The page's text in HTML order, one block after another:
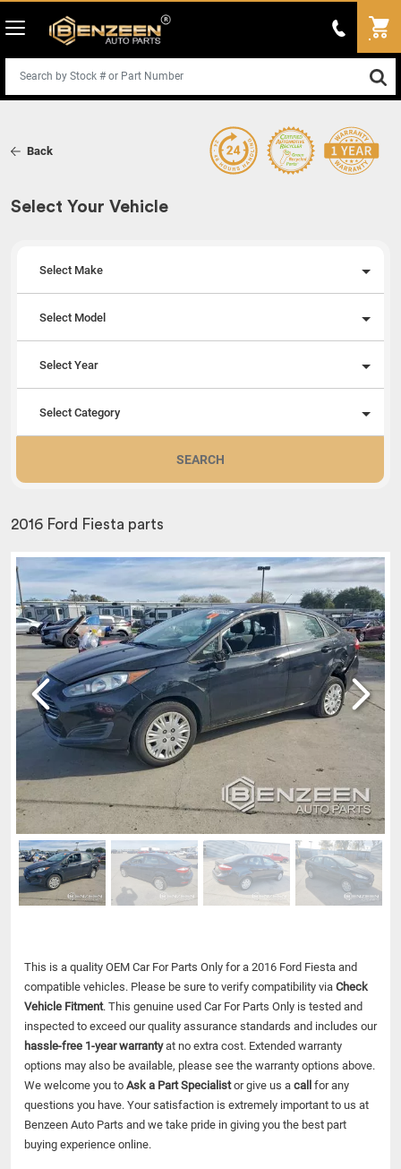
Back
Select Your Vehicle
Select Make
Select Model
Select Year
Select Category
SEARCH
2016 Ford Fiesta parts
This is a quality OEM Car For Parts Only for a 2016 Ford Fiesta and
compatible vehicles. Please be sure to verify compatibility via Check
Vehicle Fitment. This genuine used Car For Parts Only is tested and
inspected to exceed our quality assurance standards and includes our
hassle-free 1-year warrantyat no extra cost. Extended warranty
options may also be available, please see the warranty options above.
We welcome you to Ask a Part Specialistor give us a call for any
questions you have. Your satisfaction is extremely important to us at
Benzeen Auto Parts and we take pride in giving you the best part
buying experience online.